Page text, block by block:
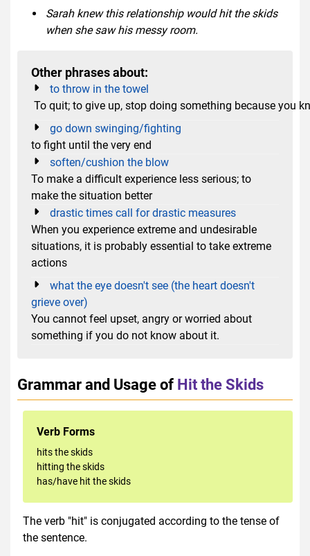
Sarah knew this relationship would hit the skids
when she saw his messy room.
Other phrases about:
to throw in the towel
To quit; to give up, stop doing something because you
go down swinging/fighting
to fight until the very end
soften/cushion the blow
To make a difficult experience less serious; to
make the situation better
drastic times call for drastic measures
When you experience extreme and undesirable
situations, it is probably essential to take extreme
actions
what the eye doesn't see (the heart doesn't
grieve over)
You cannot feel upset, angry or worried about
something if you do not know about it.
Grammar and Usage of Hit the Skids
Verb Forms
hits the skids
hitting the skids
has/have hit the skids
The verb "hit" is conjugated according to the tense of
the sentence.